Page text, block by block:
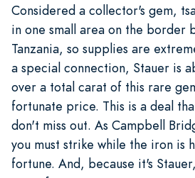
Considered a collector's gem,
in one small area on the border
Tanzania, so supplies are
a special connection, Stauer is
over a total carat of this rare
fortunate price. This is a deal
don't miss out. As Campbell
you must strike while the iron is
fortune. And, because it's